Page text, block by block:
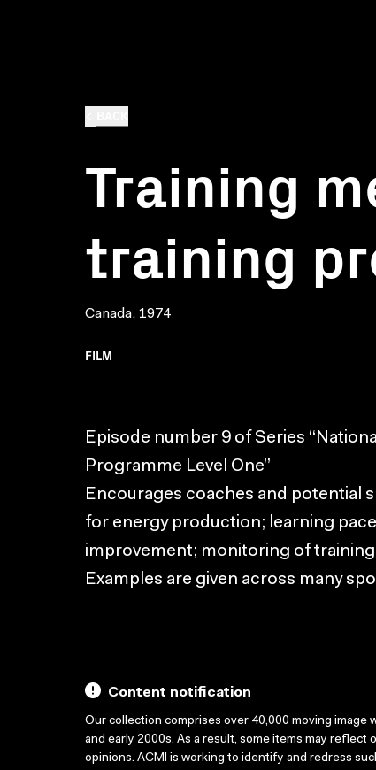
Training
training
Canada, 1974
FILM
Episode number 9 of Series
Programme Level One”
Encourages coaches and potential
for energy production; learning
improvement; monitoring of
Examples are given across many
Content notification
Our collection comprises over 40,000 moving image
and early 2000s. As a result, some items may
opinions. ACMI is working to identify and redress